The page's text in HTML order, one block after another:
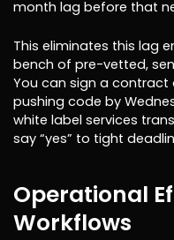
month lag before that
This eliminates this lag
bench of pre-vetted,
You can sign a contract
pushing code by
white label services
say “yes” to tight
Operational
Workflows